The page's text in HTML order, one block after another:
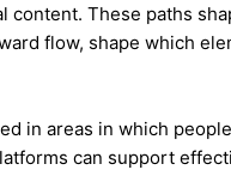
These paths
flow, shape which
in areas in which
can support